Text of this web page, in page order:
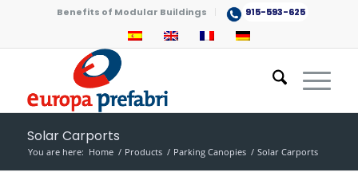
Benefits of Modular Buildings 915-593-625
Solar Carports
You are here: Home / Products / Parking Canopies / Solar Carports